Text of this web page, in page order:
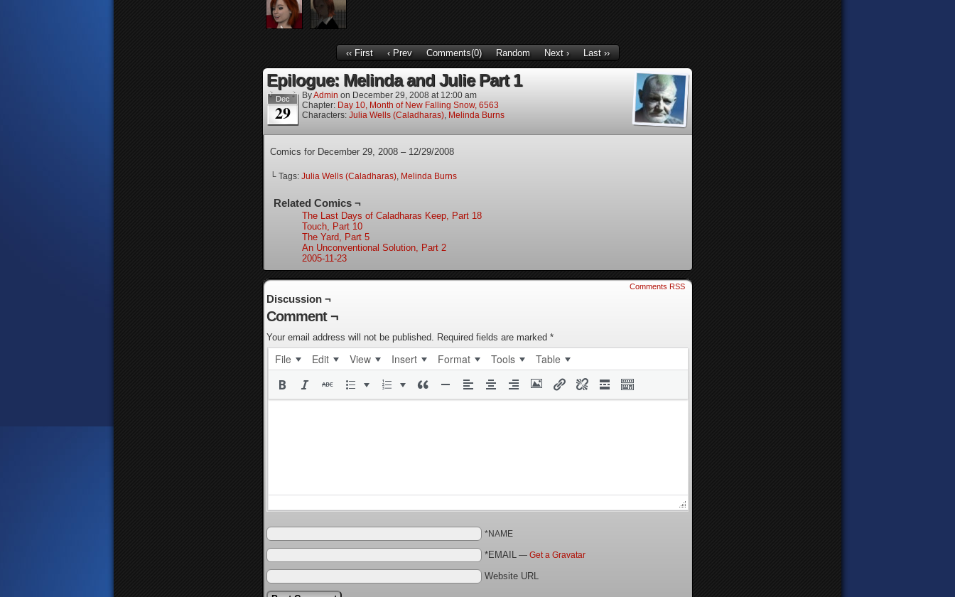
‹‹ First ‹ Prev Comments(0) Random Next › Last ››
Epilogue: Melinda and Julie Part 1
Dec
29
ByAdmin on December 29, 2008 at 12:00 am
Chapter: Day 10, Month of New Falling Snow, 6563
Characters: Julia Wells (Caladharas), Melinda Burns
Comics for December 29, 2008 – 12/29/2008
└ Tags: Julia Wells (Caladharas), Melinda Burns
Related Comics ¬
The Last Days of Caladharas Keep, Part 18
Touch, Part 10
The Yard, Part 5
An Unconventional Solution, Part 2
2005-11-23
Comments RSS
Discussion ¬
Comment ¬
Your email address will not be published. Required fields are marked *
File Edit View Insert Format Tools Table
*NAME
*EMAIL — Get a Gravatar
Website URL